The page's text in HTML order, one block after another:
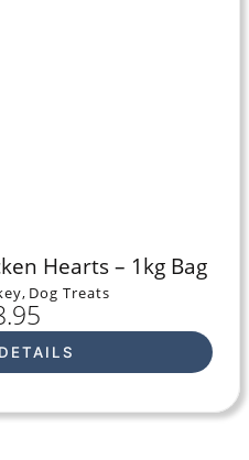
Hearts – 1kg Bag
, Dog Treats